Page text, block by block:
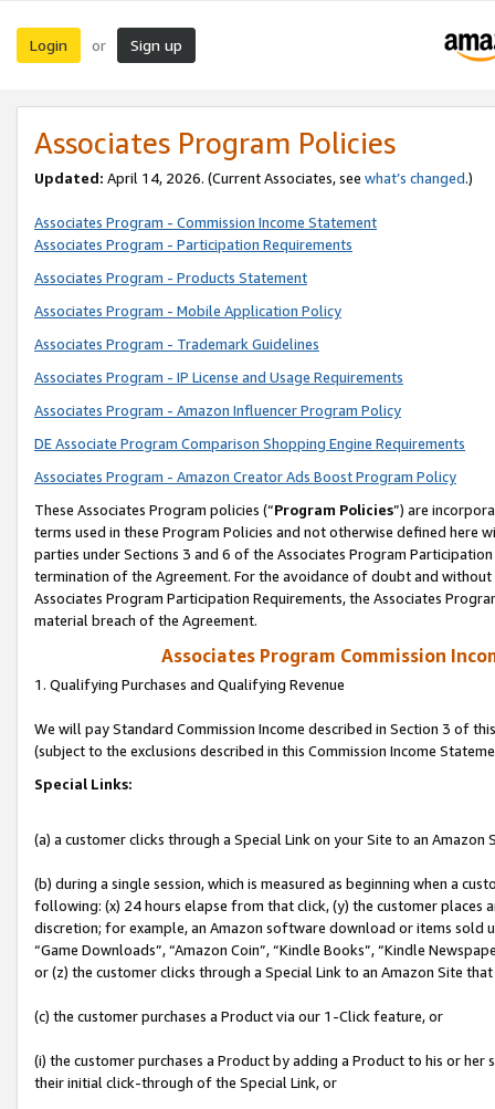
Login or Sign up
Associates Program Policies
Updated: April 14, 2026. (Current Associates, see what’s changed.)
Associates Program - Commission Income Statement
Associates Program - Participation Requirements
Associates Program - Products Statement
Associates Program - Mobile Application Policy
Associates Program - Trademark Guidelines
Associates Program - IP License and Usage Requirements
Associates Program - Amazon Influencer Program Policy
DE Associate Program Comparison Shopping Engine Requirements
Associates Program - Amazon Creator Ads Boost Program Policy
These Associates Program policies (“Program Policies”) are
terms used in these Program Policies and not otherwise defined
parties under Sections 3 and 6 of the Associates Program
termination of the Agreement. For the avoidance of doubt and
Associates Program Participation Requirements, the Associates
material breach of the Agreement.
Associates Program Commission
1. Qualifying Purchases and Qualifying Revenue
We will pay Standard Commission Income described in Section 3 of
(subject to the exclusions described in this Commission Income
Special Links:
(a) a customer clicks through a Special Link on your Site to an Amazon
(b) during a single session, which is measured as beginning when a
following: (x) 24 hours elapse from that click, (y) the customer
discretion; for example, an Amazon software download or items sold
“Game Downloads”, “Amazon Coin”, “Kindle Books”, “Kindle
or (z) the customer clicks through a Special Link to an Amazon Site
(c) the customer purchases a Product via our 1-Click feature, or
(i) the customer purchases a Product by adding a Product to his or
their initial click-through of the Special Link, or